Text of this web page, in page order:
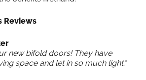
Reviews
new bifold doors! They have
space and let in so much light.”